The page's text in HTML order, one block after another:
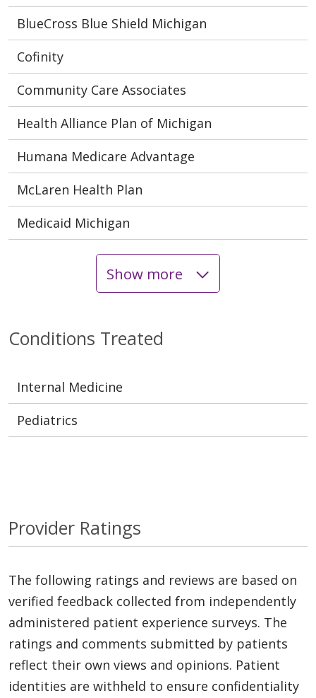
BlueCross Blue Shield Michigan
Cofinity
Community Care Associates
Health Alliance Plan of Michigan
Humana Medicare Advantage
McLaren Health Plan
Medicaid Michigan
Show more
Conditions Treated
Internal Medicine
Pediatrics
Provider Ratings
The following ratings and reviews are based on
verified feedback collected from independently
administered patient experience surveys. The
ratings and comments submitted by patients
reflect their own views and opinions. Patient
identities are withheld to ensure confidentiality